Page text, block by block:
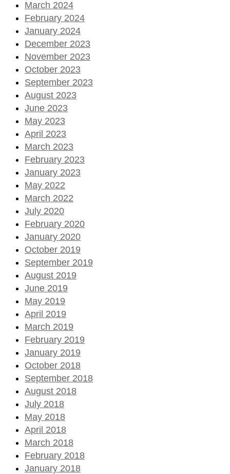
March 2024
February 2024
January 2024
December 2023
November 2023
October 2023
September 2023
August 2023
June 2023
May 2023
April 2023
March 2023
February 2023
January 2023
May 2022
March 2022
July 2020
February 2020
January 2020
October 2019
September 2019
August 2019
June 2019
May 2019
April 2019
March 2019
February 2019
January 2019
October 2018
September 2018
August 2018
July 2018
May 2018
April 2018
March 2018
February 2018
January 2018